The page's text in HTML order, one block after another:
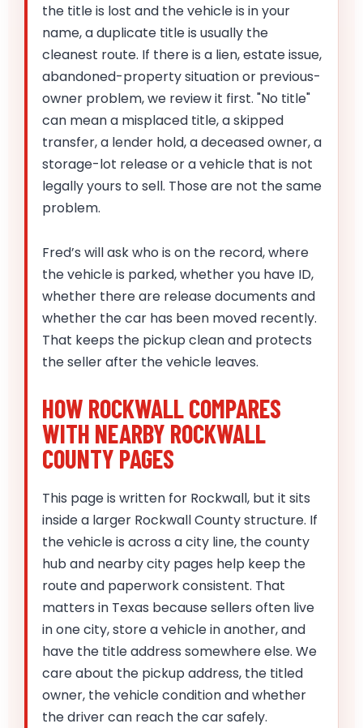
the title is lost and the vehicle is in your
name, a duplicate title is usually the
cleanest route. If there is a lien, estate issue,
abandoned-property situation or previous-
owner problem, we review it first. "No title"
can mean a misplaced title, a skipped
transfer, a lender hold, a deceased owner, a
storage-lot release or a vehicle that is not
legally yours to sell. Those are not the same
problem.
Fred’s will ask who is on the record, where
the vehicle is parked, whether you have ID,
whether there are release documents and
whether the car has been moved recently.
That keeps the pickup clean and protects
the seller after the vehicle leaves.
HOW ROCKWALL COMPARES
WITH NEARBY ROCKWALL
COUNTY PAGES
This page is written for Rockwall, but it sits
inside a larger Rockwall County structure. If
the vehicle is across a city line, the county
hub and nearby city pages help keep the
route and paperwork consistent. That
matters in Texas because sellers often live
in one city, store a vehicle in another, and
have the title address somewhere else. We
care about the pickup address, the titled
owner, the vehicle condition and whether
the driver can reach the car safely.